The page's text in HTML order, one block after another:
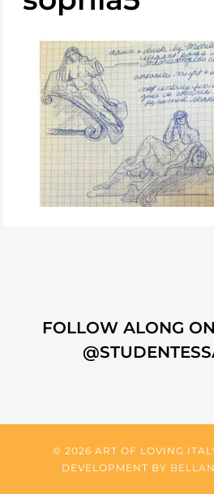
FOLLOW ALONG
© 2026 ART OF LOVING
DEVELOPMENT BY